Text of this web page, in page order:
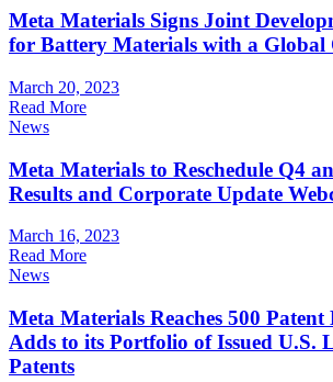
Meta Materials Signs Joint
for Battery Materials with a Global
March 20, 2023
Read More
News
Meta Materials to Reschedule Q4
Results and Corporate Update
March 16, 2023
Read More
News
Meta Materials Reaches 500 Patent
Adds to its Portfolio of Issued U.S.
Patents